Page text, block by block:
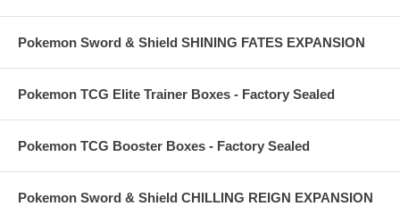
Pokemon Sword & Shield SHINING FATES EXPANSION
Pokemon TCG Elite Trainer Boxes - Factory Sealed
Pokemon TCG Booster Boxes - Factory Sealed
Pokemon Sword & Shield CHILLING REIGN EXPANSION